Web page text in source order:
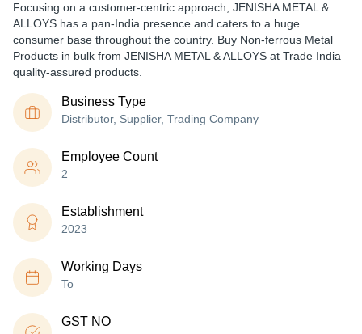
Focusing on a customer-centric approach, JENISHA METAL &
ALLOYS has a pan-India presence and caters to a huge
consumer base throughout the country. Buy Non-ferrous Metal
Products in bulk from JENISHA METAL & ALLOYS at Trade India
quality-assured products.
Business Type
Distributor, Supplier, Trading Company
Employee Count
2
Establishment
2023
Working Days
To
GST NO